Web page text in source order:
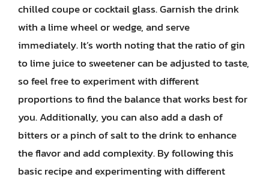
chilled coupe or cocktail glass. Garnish the drink
with a lime wheel or wedge, and serve
immediately. It’s worth noting that the ratio of gin
to lime juice to sweetener can be adjusted to taste,
so feel free to experiment with different
proportions to find the balance that works best for
you. Additionally, you can also add a dash of
bitters or a pinch of salt to the drink to enhance
the flavor and add complexity. By following this
basic recipe and experimenting with different